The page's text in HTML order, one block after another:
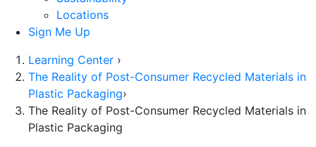
Locations
Sign Me Up
Learning Center ›
The Reality of Post-Consumer Recycled Materials in
Plastic Packaging›
The Reality of Post-Consumer Recycled Materials in
Plastic Packaging